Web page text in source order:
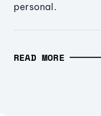
personal.
READ MORE